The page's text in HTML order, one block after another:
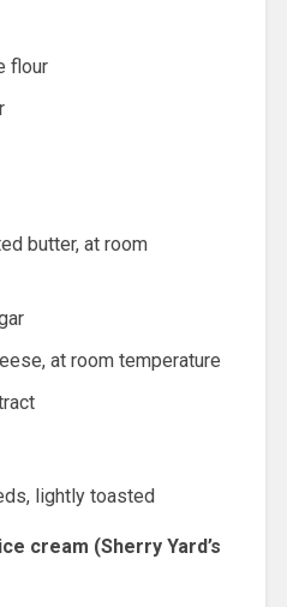
flour
butter, at room
at room temperature
lightly toasted
cream (Sherry Yard’s